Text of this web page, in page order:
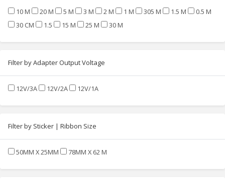
10 M 20 M 5 M 3 M 2 M 1 M 305 M 1.5 M
0.5 M
30 CM
1.5 15 M 25 M 30 M
Filter by Adapter Output Voltage
12V/3A 12V/2A 12V/1A
Filter by Sticker | Ribbon Size
50MM X 25MM 78MM X 62 M